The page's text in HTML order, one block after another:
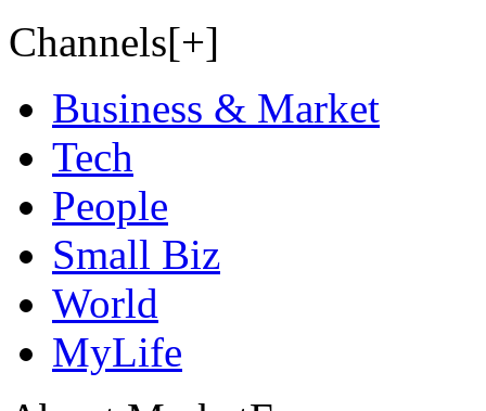
Channels[+]
Business & Market
Tech
People
Small Biz
World
MyLife